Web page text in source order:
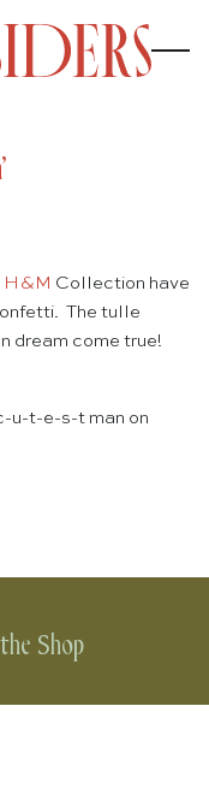
H&M Collection have
The tulle
dream come true!
u-t-e-s-t man on
Shop